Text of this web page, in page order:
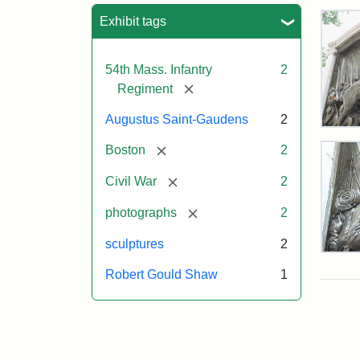
Exhibit tags
54th Mass. Infantry
Regiment
[remove]
2
Augustus Saint-Gaudens 2
Boston [remove] 2
Civil War [remove] 2
photographs [remove] 2
sculptures 2
Robert Gould Shaw 1
and